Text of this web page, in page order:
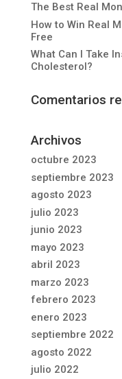
The Best Real
How to Win Real
Free
What Can I Take
Cholesterol?
Comentarios
Archivos
octubre 2023
septiembre 2023
agosto 2023
julio 2023
junio 2023
mayo 2023
abril 2023
marzo 2023
febrero 2023
enero 2023
septiembre 2022
agosto 2022
julio 2022